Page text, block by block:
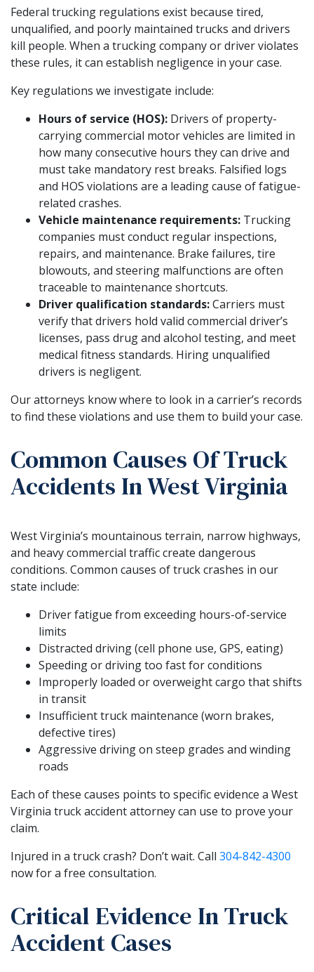
Federal trucking regulations exist because tired,
unqualified, and poorly maintained trucks and drivers
kill people. When a trucking company or driver violates
these rules, it can establish negligence in your case.
Key regulations we investigate include:
Hours of service (HOS): Drivers of property-
carrying commercial motor vehicles are limited in
how many consecutive hours they can drive and
must take mandatory rest breaks. Falsified logs
and HOS violations are a leading cause of fatigue-
related crashes.
Vehicle maintenance requirements: Trucking
companies must conduct regular inspections,
repairs, and maintenance. Brake failures, tire
blowouts, and steering malfunctions are often
traceable to maintenance shortcuts.
Driver qualification standards:Carriers must
verify that drivers hold valid commercial driver’s
licenses, pass drug and alcohol testing, and meet
medical fitness standards. Hiring unqualified
drivers is negligent.
Our attorneys know where to look in a carrier’s records
to find these violations and use them to build your case.
Common Causes Of Truck
Accidents In West Virginia
West Virginia’s mountainous terrain, narrow highways,
and heavy commercial traffic create dangerous
conditions. Common causes of truck crashes in our
state include:
Driver fatigue from exceeding hours-of-service
limits
Distracted driving (cell phone use, GPS, eating)
Speeding or driving too fast for conditions
Improperly loaded or overweight cargo that shifts
in transit
Insufficient truck maintenance (worn brakes,
defective tires)
Aggressive driving on steep grades and winding
roads
Each of these causes points to specific evidence a West
Virginia truck accident attorney can use to prove your
claim.
Injured in a truck crash? Don’t wait. Call 304-842-4300
now for a free consultation.
Critical Evidence In Truck
Accident Cases